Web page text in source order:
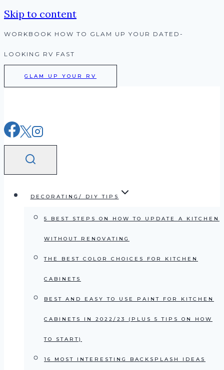
Skip to content
WORKBOOK HOW TO GLAM UP YOUR DATED-
LOOKING RV FAST
GLAM UP YOUR RV
DECORATING/ DIY TIPS
5 BEST STEPS ON HOW TO UPDATE A KITCHEN
WITHOUT RENOVATING
THE BEST COLOR CHOICES FOR KITCHEN
CABINETS
BEST AND EASY TO USE PAINT FOR KITCHEN
CABINETS IN 2022/23 (PLUS 5 TIPS ON HOW
TO START)
16 MOST INTERESTING BACKSPLASH IDEAS